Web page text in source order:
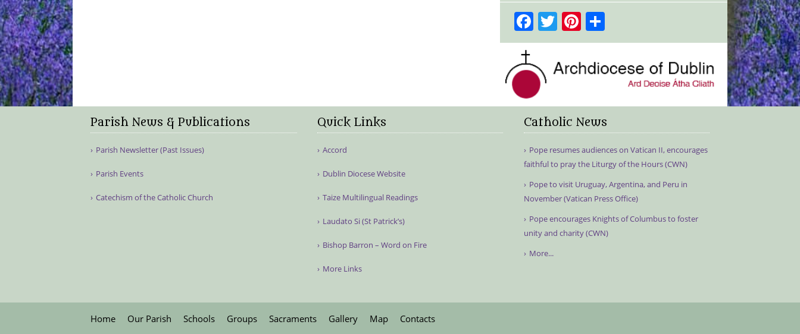
Facebook
TwitterPinterest
Share
Parish News & Publications
Parish Newsletter (Past Issues)
Parish Events
Catechism of the Catholic Church
Quick Links
Accord
Dublin Diocese Website
Taize Multilingual Readings
Laudato Si (St Patrick’s)
Bishop Barron – Word on Fire
More Links
Catholic News
Pope resumes audiences on Vatican II, encourages
faithful to pray the Liturgy of the Hours (CWN)
Pope to visit Uruguay, Argentina, and Peru in
November (Vatican Press Office)
Pope encourages Knights of Columbus to foster
unity and charity (CWN)
More...
Home Our Parish Schools Groups Sacraments Gallery Map Contacts